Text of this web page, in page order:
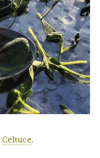
Celtuce.